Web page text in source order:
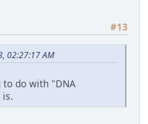
#13
02:27:17 AM
do with "DNA